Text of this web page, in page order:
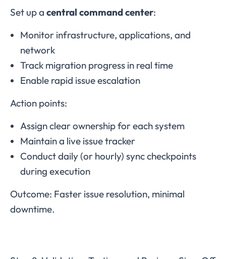
Set up a central command center:
Monitor infrastructure, applications, and
network
Track migration progress in real time
Enable rapid issue escalation
Action points:
Assign clear ownership for each system
Maintain a live issue tracker
Conduct daily (or hourly) sync checkpoints
during execution
Outcome: Faster issue resolution, minimal
downtime.